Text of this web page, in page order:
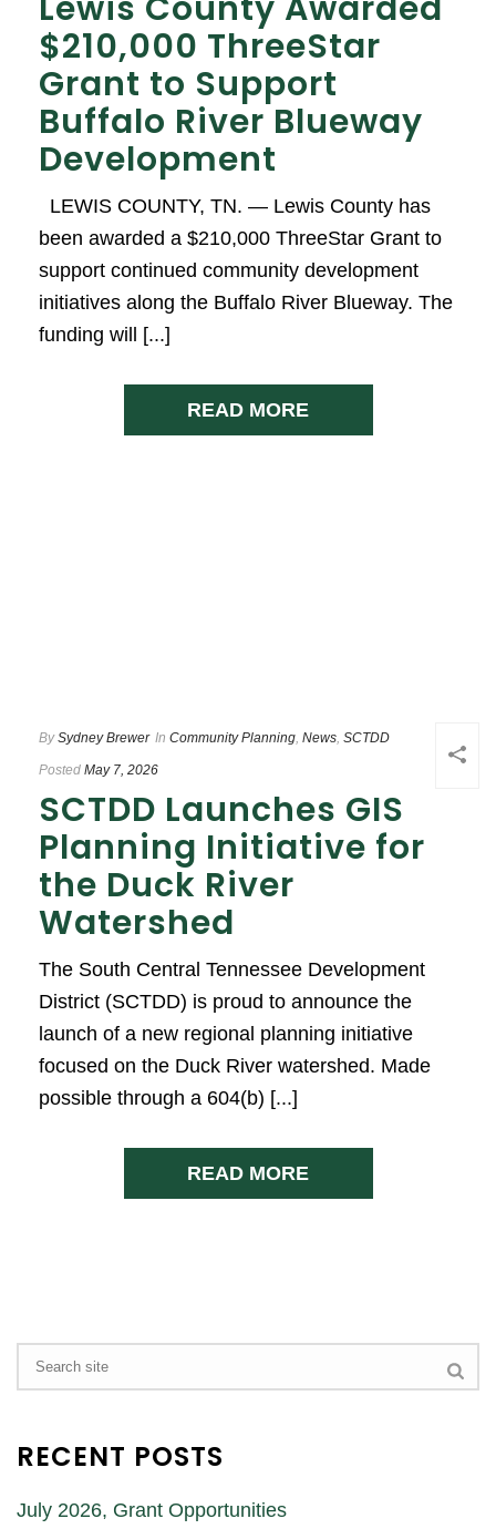
$210,000 ThreeStar
Grant to Support
Buffalo River Blueway
Development
LEWIS COUNTY, TN. — Lewis County has
been awarded a $210,000 ThreeStar Grant to
support continued community development
initiatives along the Buffalo River Blueway. The
funding will [...]
READ MORE
By Sydney Brewer In Community Planning, News, SCTDD
Posted May 7, 2026
SCTDD Launches GIS
Planning Initiative for
the Duck River
Watershed
The South Central Tennessee Development
District (SCTDD) is proud to announce the
launch of a new regional planning initiative
focused on the Duck River watershed. Made
possible through a 604(b) [...]
READ MORE
RECENT POSTS
July 2026, Grant Opportunities